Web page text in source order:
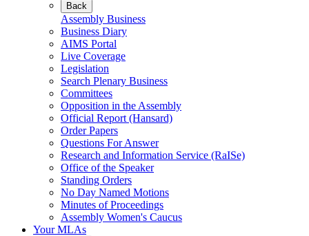
Back
Assembly Business
Business Diary
AIMS Portal
Live Coverage
Legislation
Search Plenary Business
Committees
Opposition in the Assembly
Official Report (Hansard)
Order Papers
Questions For Answer
Research and Information Service (RaISe)
Office of the Speaker
Standing Orders
No Day Named Motions
Minutes of Proceedings
Assembly Women's Caucus
Your MLAs